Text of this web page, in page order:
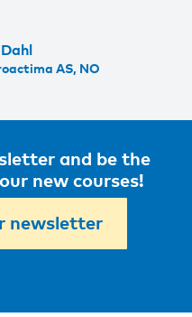
AS, NO
and be the
new courses!
newsletter